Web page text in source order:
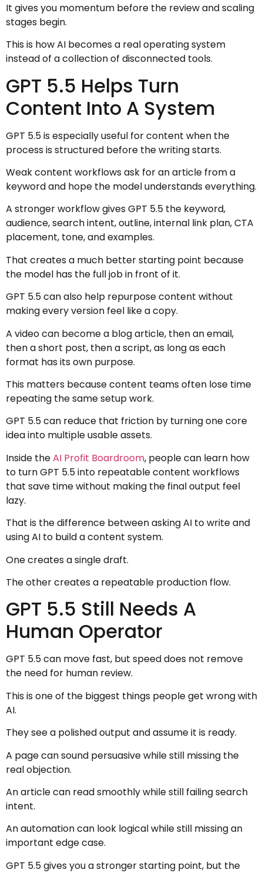
It gives you momentum before the review and scaling
stages begin.
This is how AI becomes a real operating system
instead of a collection of disconnected tools.
GPT 5.5 Helps Turn
Content Into A System
GPT 5.5 is especially useful for content when the
process is structured before the writing starts.
Weak content workflows ask for an article from a
keyword and hope the model understands everything.
A stronger workflow gives GPT 5.5 the keyword,
audience, search intent, outline, internal link plan, CTA
placement, tone, and examples.
That creates a much better starting point because
the model has the full job in front of it.
GPT 5.5 can also help repurpose content without
making every version feel like a copy.
A video can become a blog article, then an email,
then a short post, then a script, as long as each
format has its own purpose.
This matters because content teams often lose time
repeating the same setup work.
GPT 5.5 can reduce that friction by turning one core
idea into multiple usable assets.
Inside theAI Profit Boardroom, people can learn how
to turn GPT 5.5 into repeatable content workflows
that save time without making the final output feel
lazy.
That is the difference between asking AI to write and
using AI to build a content system.
One creates a single draft.
The other creates a repeatable production flow.
GPT 5.5 Still Needs A
Human Operator
GPT 5.5 can move fast, but speed does not remove
the need for human review.
This is one of the biggest things people get wrong with
AI.
They see a polished output and assume it is ready.
A page can sound persuasive while still missing the
real objection.
An article can read smoothly while still failing search
intent.
An automation can look logical while still missing an
important edge case.
GPT 5.5 gives you a stronger starting point, but the